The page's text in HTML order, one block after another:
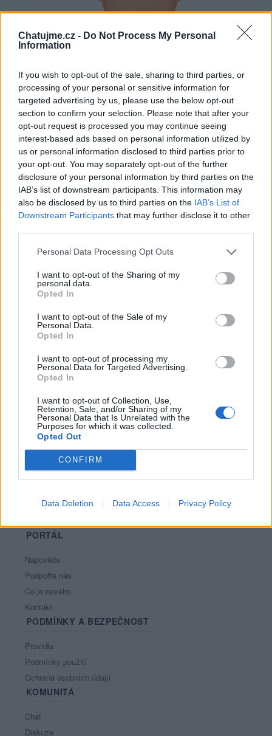
Chatujme.cz - Do Not Process My Personal
Information
If you wish to opt-out of the sale, sharing to third parties, or
processing of your personal or sensitive information for
targeted advertising by us, please use the below opt-out
section to confirm your selection. Please note that after your
opt-out request is processed you may continue seeing
interest-based ads based on personal information utilized by
us or personal information disclosed to third parties prior to
your opt-out. You may separately opt-out of the further
disclosure of your personal information by third parties on the
IAB’s list of downstream participants. This information may
also be disclosed by us to third parties on the IAB’s List of
Downstream Participants that may further disclose it to other
Personal Data Processing Opt Outs
I want to opt-out of the Sharing of my
personal data.
Opted In
I want to opt-out of the Sale of my
Personal Data.
Opted In
I want to opt-out of processing my
Personal Data for Targeted Advertising.
Opted In
I want to opt-out of Collection, Use,
Retention, Sale, and/or Sharing of my
Personal Data that Is Unrelated with the
Purposes for which it was collected.
Opted Out
CONFIRM
Data Deletion Data Access Privacy Policy
Neověřeno
0 uživatelům se líbí
Kontakt
Informace o profilu a chatu
Online: Není nikde online
Naposledy aktivní: 14.04.2017 20:27
Líbí se:0
Oblibené místnosti : Žádné
Sledované diskuze :
PORTÁL
Nápověda
Podpořte nás
Co je nového
Kontakt
PODMÍNKY A BEZPEČNOST
Pravidla
Podmínky použití
Ochrana osobních údajů
KOMUNITA
Chat
Diskuze